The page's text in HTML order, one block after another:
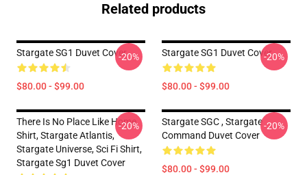
Related products
Stargate SG1 Duvet Cover
$80.00 - $99.00
-20% Stargate SG1 Duvet Cover
$80.00 - $99.00
-20%
There Is No Place Like Home
Shirt, Stargate Atlantis,
Stargate Universe, Sci Fi Shirt,
Stargate Sg1 Duvet Cover
-20%
Stargate SGC , Stargate
Command Duvet Cover
$80.00 - $99.00
-20%